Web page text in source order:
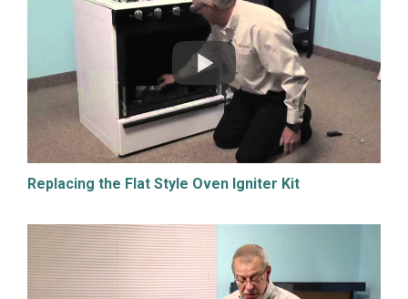
Replacing the Flat Style Oven Igniter Kit